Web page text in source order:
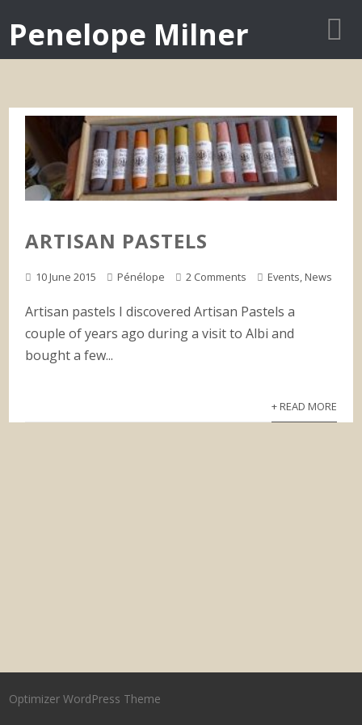
Penelope Milner
ARTISAN PASTELS
10 June 2015 Pénélope 2 Comments Events, News
Artisan pastels I discovered Artisan Pastels a
couple of years ago during a visit to Albi and
bought a few...
+ READ MORE
Optimizer WordPress Theme